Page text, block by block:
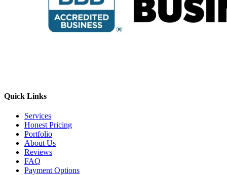
Quick Links
Services
Honest Pricing
Portfolio
About Us
Reviews
FAQ
Payment Options